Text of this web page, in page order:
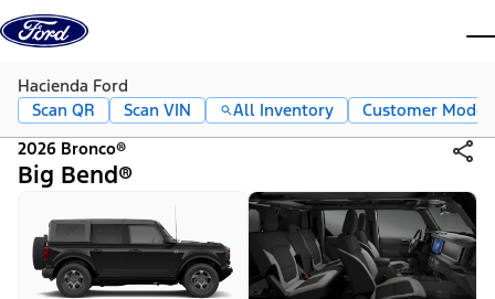
Skip to content
Hacienda Ford
Scan QR
Scan VIN All Inventory
Customer Mode
2026 Bronco®
Big Bend®